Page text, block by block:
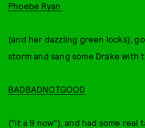
Phoebe Ryan
(and her dazzling green locks),
storm and sang some Drake with
BADBADNOTGOOD
("it a 9 now"), and had some real